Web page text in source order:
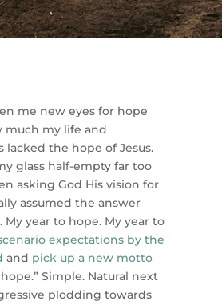
me new eyes for hope
much my life and
lacked the hope of Jesus.
glass half-empty far too
asking God His vision for
assumed the answer
year to hope. My year to
expectations by the
and pick up a new motto
Simple. Natural next
plodding towards